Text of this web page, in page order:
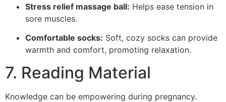
Stress relief massage ball: Helps ease tension in
sore muscles.
Comfortable socks: Soft, cozy socks can provide
warmth and comfort, promoting relaxation.
7. Reading Material
Knowledge can be empowering during pregnancy.